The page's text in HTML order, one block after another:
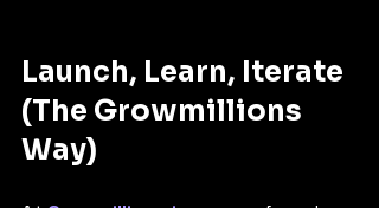
Launch, Learn, Iterate
(The Growmillions
Way)